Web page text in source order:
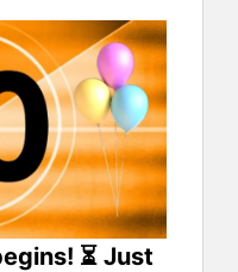
⏳ Just